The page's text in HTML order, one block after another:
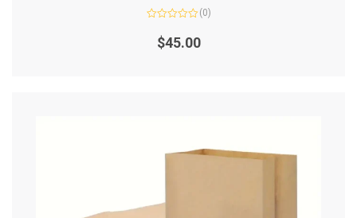
out
(0)
$45.00